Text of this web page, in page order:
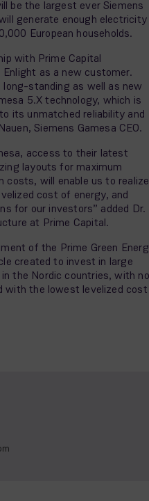
be the largest ever Siemens
generate enough electricity
European households.
with Prime Capital
as a new customer.
standing as well as new
5.X technology, which is
its unmatched reliability and
Siemens Gamesa CEO.
access to their latest
layouts for maximum
costs, will enable us to realize
cost of energy, and
for our investors” added Dr.
at Prime Capital.
of the Prime Green
created to invest in large
the Nordic countries, with no
with the lowest levelized cost